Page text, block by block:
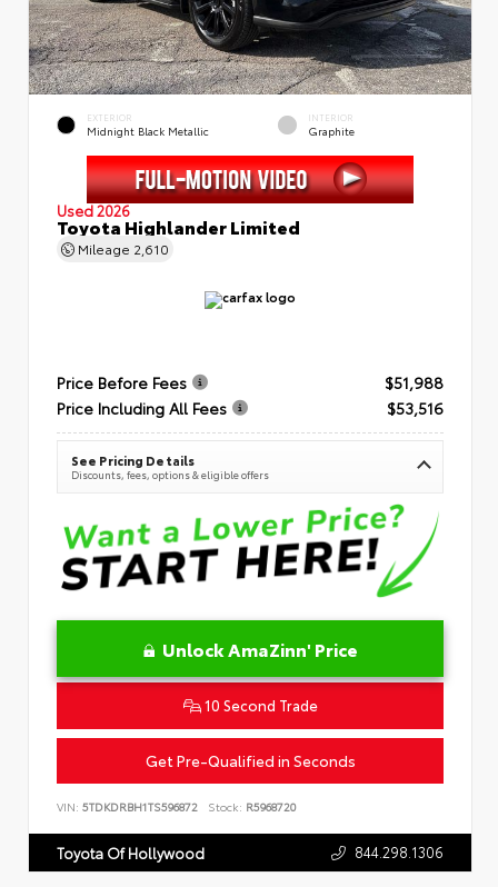
EXTERIOR
Midnight Black Metallic
INTERIOR
Graphite
Used 2026
Toyota Highlander Limited
Mileage 2,610
Price Before Fees
$51,988
Price Including All Fees
$53,516
See Pricing Details
Discounts, fees, options & eligible offers
Unlock AmaZinn' Price
10 Second Trade
Get Pre-Qualified in Seconds
VIN: 5TDKDRBH1TS596872 Stock: R5968720
Toyota Of Hollywood 844.298.1306